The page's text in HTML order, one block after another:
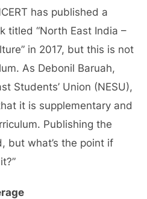
has published a
titled “North East India –
in 2017, but this is not
As Debonil Baruah,
Students’ Union (NESU),
it is supplementary and
Publishing the
but what’s the point if